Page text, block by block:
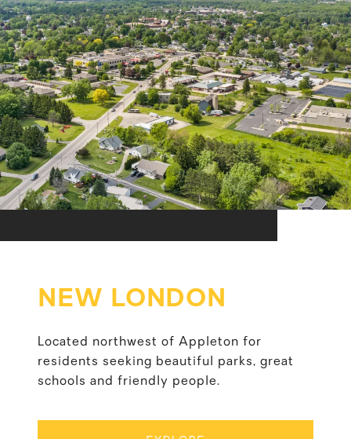
NEW LONDON
Located northwest of Appleton for
residents seeking beautiful parks, great
schools and friendly people.